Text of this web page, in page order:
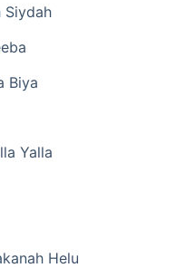
Siydah
Biya
Yalla
Helu